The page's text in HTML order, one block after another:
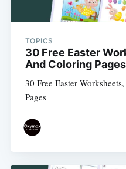
TOPICS
30 Free Easter
And Coloring Pages
30 Free Easter
Pages